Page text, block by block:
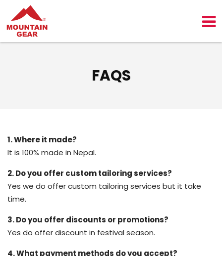
FAQS
1. Where it made?
It is 100% made in Nepal.
2. Do you offer custom tailoring services?
Yes we do offer custom tailoring services but it take
time.
3. Do you offer discounts or promotions?
Yes do offer discount in festival season.
4. What payment methods do you accept?